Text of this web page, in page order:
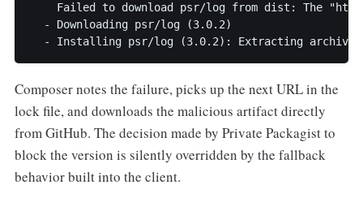
Failed to download psr/log from dist: The "https://
- Downloading psr/log (3.0.2)
- Installing psr/log (3.0.2): Extracting archive
Composer notes the failure, picks up the next URL in the
lock file, and downloads the malicious artifact directly
from GitHub. The decision made by Private Packagist to
block the version is silently overridden by the fallback
behavior built into the client.